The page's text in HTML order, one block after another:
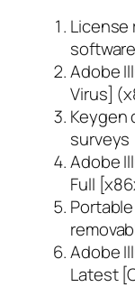
License
Adobe
Virus]
Keygen
surveys
Adobe
Full
Adobe
Latest